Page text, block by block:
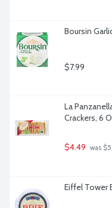
Boursin
$7.99
La
Crackers, 6
$4.49 was
Eiffel Tower